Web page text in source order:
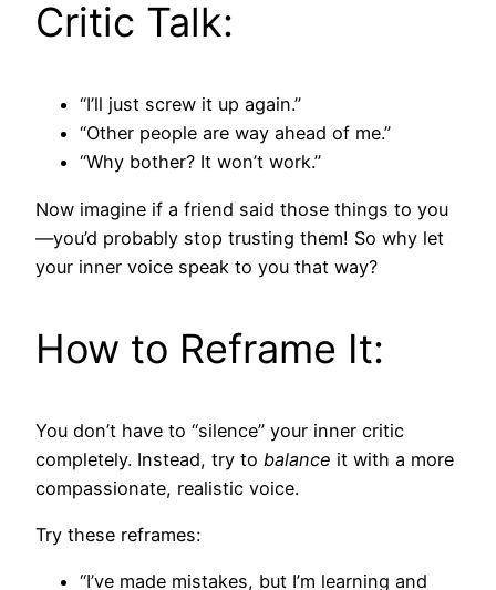
Critic Talk:
“I’ll just screw it up again.”
“Other people are way ahead of me.”
“Why bother? It won’t work.”
Now imagine if a friend said those things to you
—you’d probably stop trusting them! So why let
your inner voice speak to you that way?
How to Reframe It:
You don’t have to “silence” your inner critic
completely. Instead, try to balance it with a more
compassionate, realistic voice.
Try these reframes:
“I’ve made mistakes, but I’m learning and